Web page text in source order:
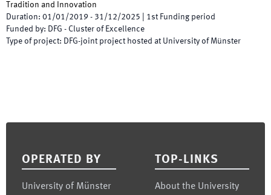
Tradition and Innovation
Duration: 01/01/2019 - 31/12/2025 1st Funding period
Funded by: DFG - Cluster of Excellence
Type of project: DFG-joint project hosted at University of Münster
OPERATED BY
University of Münster
TOP-LINKS
About the University